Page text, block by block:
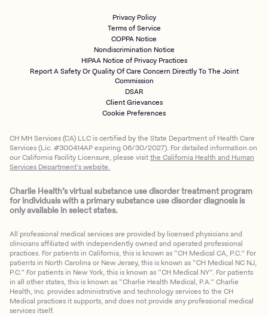
Privacy Policy
Terms of Service
COPPA Notice
Nondiscrimination Notice
HIPAA Notice of Privacy Practices
Report A Safety Or Quality Of Care Concern Directly To The Joint
Commission
DSAR
Client Grievances
Cookie Preferences
CH MH Services (CA) LLC is certified by the State Department of Health Care
Services (Lic. #300414AP expiring 06/30/2027). For detailed information on
our California Facility Licensure, please visitthe California Health and Human
Services Department’s website.
Charlie Health’s virtual substance use disorder treatment program
for individuals with a primary substance use disorder diagnosis is
only available in select states.
All professional medical services are provided by licensed physicians and
clinicians affiliated with independently owned and operated professional
practices. For patients in California, this is known as “CH Medical CA, P.C.” For
patients in North Carolina or New Jersey, this is known as “CH Medical NC NJ,
P.C.” For patients in New York, this is known as “CH Medical NY”. For patients
in all other states, this is known as “Charlie Health Medical, P.A.” Charlie
Health, Inc. provides administrative and technology services to the CH
Medical practices it supports, and does not provide any professional medical
services itself.